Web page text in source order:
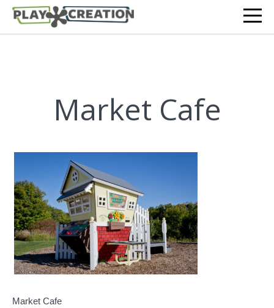
Market Cafe
Market Cafe